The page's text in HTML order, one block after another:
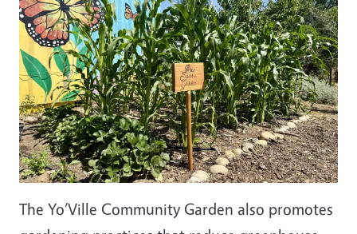
The Yo’Ville Community Garden also promotes